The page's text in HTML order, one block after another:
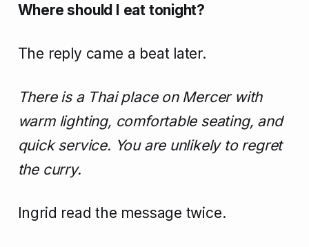
Where should I eat tonight?
The reply came a beat later.
There is a Thai place on Mercer with
warm lighting, comfortable seating, and
quick service. You are unlikely to regret
the curry.
Ingrid read the message twice.